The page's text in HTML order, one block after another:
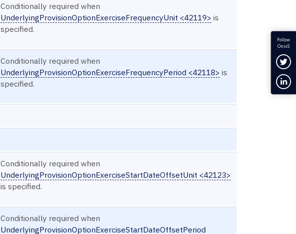
Conditionally required when
UnderlyingProvisionOptionExerciseFrequencyUnit <42119> is
specified.
Conditionally required when
UnderlyingProvisionOptionExerciseFrequencyPeriod <42118> is
specified.
Conditionally required when
UnderlyingProvisionOptionExerciseStartDateOffsetUnit <42123>
is specified.
Conditionally required when
UnderlyingProvisionOptionExerciseStartDateOffsetPeriod
Follow
OnixS